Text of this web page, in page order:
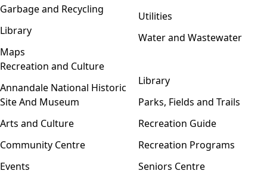
Garbage and Recycling
Library
Maps
Utilities
Water and Wastewater
Recreation and Culture
Annandale National Historic
Site And Museum
Arts and Culture
Community Centre
Events
Library
Parks, Fields and Trails
Recreation Guide
Recreation Programs
Seniors Centre